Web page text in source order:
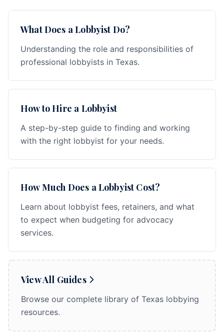
What Does a Lobbyist Do?
Understanding the role and responsibilities of
professional lobbyists in Texas.
How to Hire a Lobbyist
A step-by-step guide to finding and working
with the right lobbyist for your needs.
How Much Does a Lobbyist Cost?
Learn about lobbyist fees, retainers, and what
to expect when budgeting for advocacy
services.
View All Guides
Browse our complete library of Texas lobbying
resources.